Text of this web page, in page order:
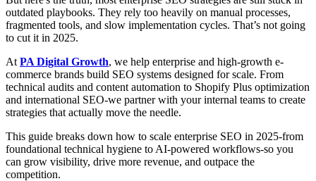
outdated playbooks. They rely too heavily on manual processes,
fragmented tools, and slow implementation cycles. That’s not going
to cut it in 2025.
At PA Digital Growth, we help enterprise and high-growth e-
commerce brands build SEO systems designed for scale. From
technical audits and content automation to Shopify Plus optimization
and international SEO-we partner with your internal teams to create
strategies that actually move the needle.
This guide breaks down how to scale enterprise SEO in 2025-from
foundational technical hygiene to AI-powered workflows-so you
can grow visibility, drive more revenue, and outpace the
competition.